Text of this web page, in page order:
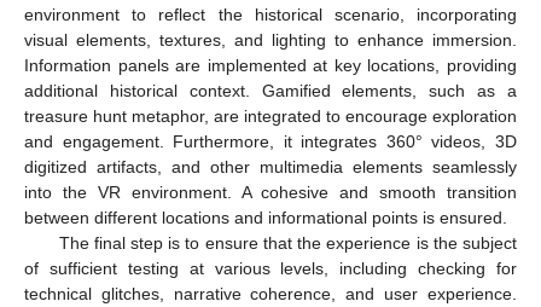
environment to reflect the historical scenario, incorporating
visual elements, textures, and lighting to enhance immersion.
Information panels are implemented at key locations, providing
additional historical context. Gamified elements, such as a
treasure hunt metaphor, are integrated to encourage exploration
and engagement. Furthermore, it integrates 360° videos, 3D
digitized artifacts, and other multimedia elements seamlessly
into the VR environment. A cohesive and smooth transition
between different locations and informational points is ensured.
The final step is to ensure that the experience is the subject
of sufficient testing at various levels, including checking for
technical glitches, narrative coherence, and user experience.